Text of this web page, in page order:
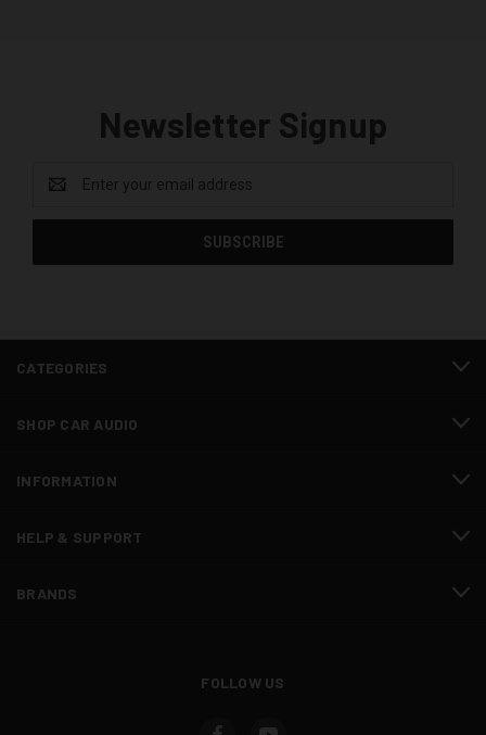
Newsletter Signup
Address
CATEGORIES
SHOP CAR AUDIO
INFORMATION
HELP & SUPPORT
BRANDS
FOLLOW US